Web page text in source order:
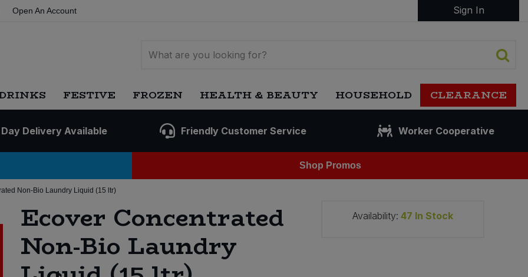
Open An Account Sign In
FESTIVE FROZEN HEALTH & BEAUTY HOUSEHOLD CLEARANCE
Delivery Available Friendly Customer Service Worker Cooperative
Shop Promos
Non-Bio Laundry Liquid (15 ltr)
Ecover Concentrated
Non-Bio Laundry
Availability: 47 In Stock